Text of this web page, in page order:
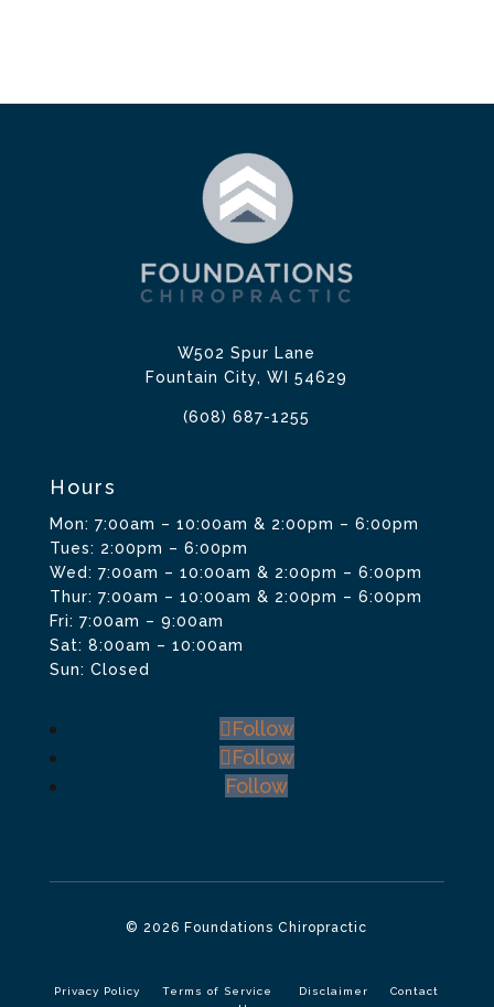
W502 Spur Lane
Fountain City, WI 54629
(608) 687-1255
Hours
Mon: 7:00am – 10:00am & 2:00pm – 6:00pm
Tues: 2:00pm – 6:00pm
Wed: 7:00am – 10:00am & 2:00pm – 6:00pm
Thur: 7:00am – 10:00am & 2:00pm – 6:00pm
Fri: 7:00am – 9:00am
Sat: 8:00am – 10:00am
Sun: Closed
Follow
Follow
Follow
© 2026 Foundations Chiropractic
Privacy Policy Terms of Service Disclaimer
Contact